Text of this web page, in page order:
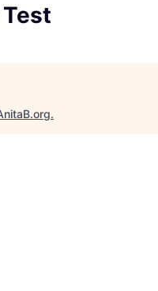
.